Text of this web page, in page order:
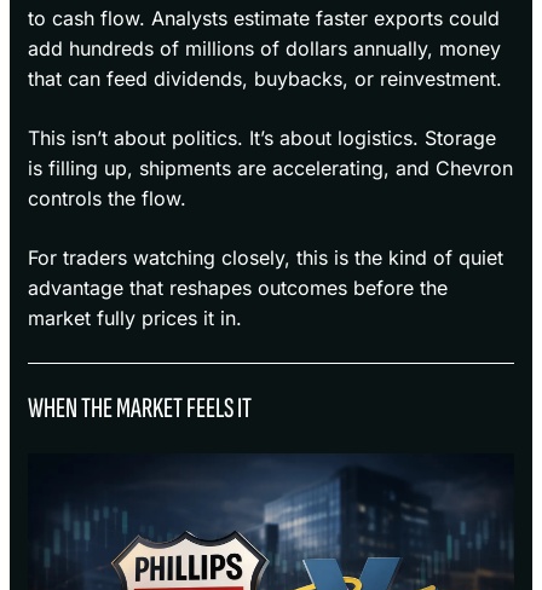
to cash flow. Analysts estimate faster exports could
add hundreds of millions of dollars annually, money
that can feed dividends, buybacks, or reinvestment.
This isn’t about politics. It’s about logistics. Storage
is filling up, shipments are accelerating, and Chevron
controls the flow.
For traders watching closely, this is the kind of quiet
advantage that reshapes outcomes before the
market fully prices it in.
WHEN THE MARKET FEELS IT